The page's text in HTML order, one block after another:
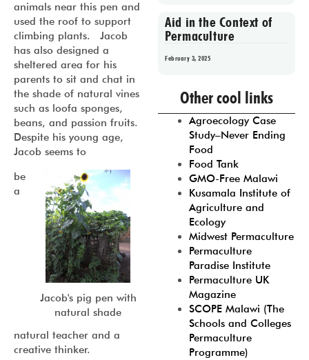
animals near this pen and
used the roof to support
climbing plants. Jacob
has also designed a
sheltered area for his
parents to sit and chat in
the shade of natural vines
such as loofa sponges,
beans, and passion fruits.
Despite his young age,
Jacob seems to
Jacob's pig pen with
natural shade
be
a
natural teacher and a
creative thinker.
Aid in the Context of
Permaculture
February 3, 2025
Prev 1 2 3 4
Other cool links
Agroecology Case
Study–Never Ending
Food
Food Tank
GMO-Free Malawi
Kusamala Institute of
Agriculture and
Ecology
Midwest Permaculture
Permaculture
Paradise Institute
Permaculture UK
Magazine
SCOPE Malawi (The
Schools and Colleges
Permaculture
Programme)